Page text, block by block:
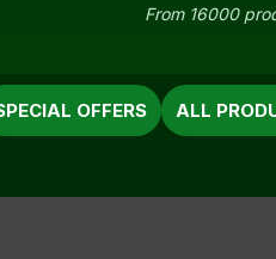
From 16000
OFFERS ALL
reducing